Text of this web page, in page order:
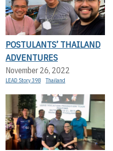
POSTULANTS’ THAILAND
ADVENTURES
November 26, 2022
LEAD Story 398 Thailand